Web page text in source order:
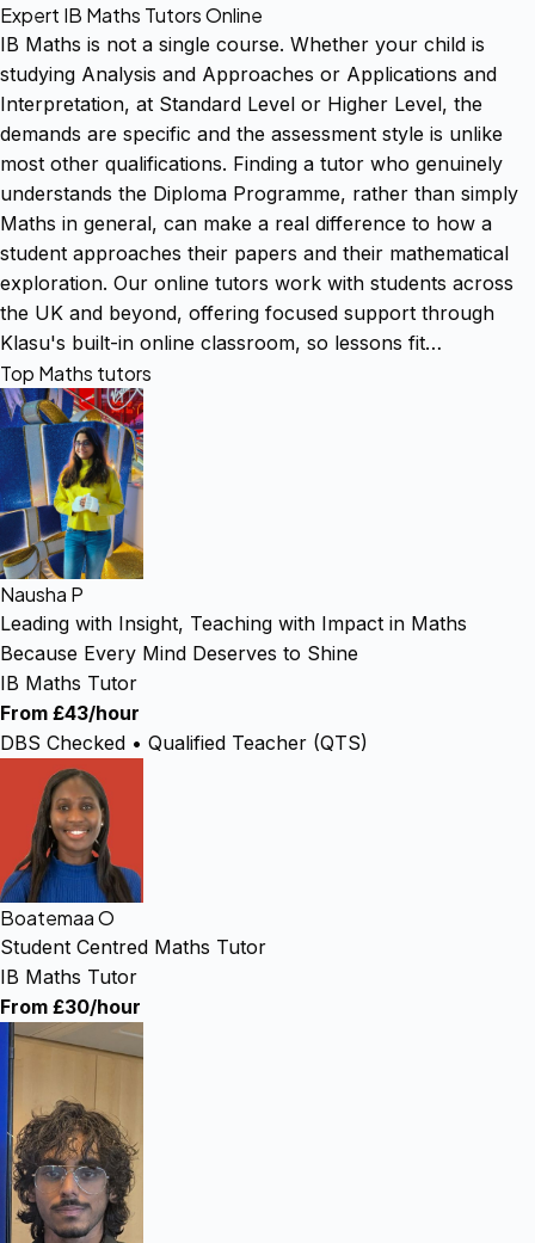
Expert IB Maths Tutors Online
IB Maths is not a single course. Whether your child is
studying Analysis and Approaches or Applications and
Interpretation, at Standard Level or Higher Level, the
demands are specific and the assessment style is unlike
most other qualifications. Finding a tutor who genuinely
understands the Diploma Programme, rather than simply
Maths in general, can make a real difference to how a
student approaches their papers and their mathematical
exploration. Our online tutors work with students across
the UK and beyond, offering focused support through
Klasu's built-in online classroom, so lessons fit…
Top Maths tutors
Nausha P
Leading with Insight, Teaching with Impact in Maths
Because Every Mind Deserves to Shine
IB Maths Tutor
From £43/hour
DBS Checked • Qualified Teacher (QTS)
Boatemaa O
Student Centred Maths Tutor
IB Maths Tutor
From £30/hour